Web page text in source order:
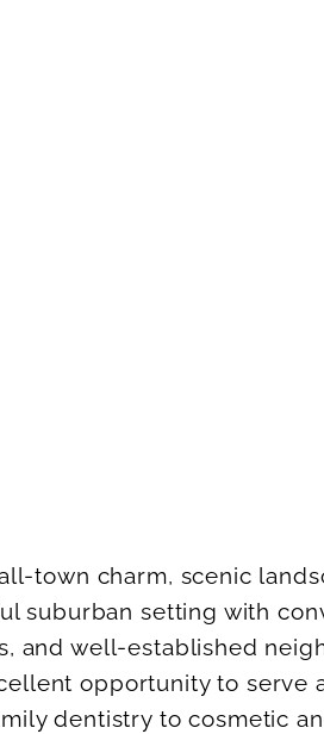
town charm, scenic
suburban setting with
and well-established
opportunity to serve
dentistry to cosmetic